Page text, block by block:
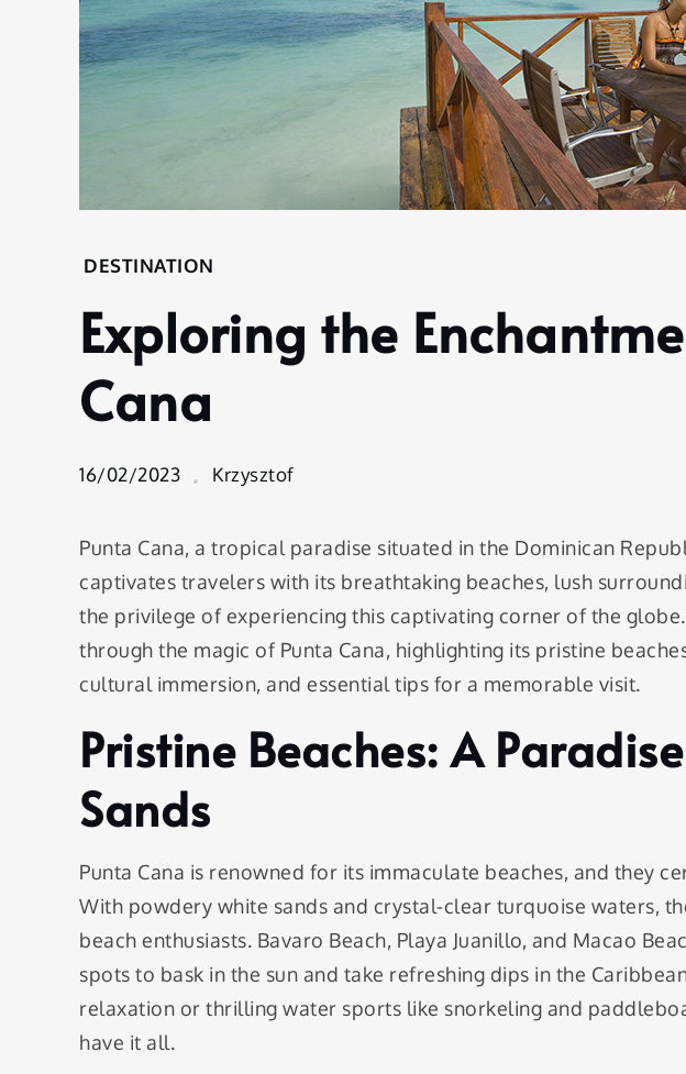
Home
Exploring the
Enchantment
of Punta
Cana
DESTINATION
Exploring the
Cana
16/02/2023 Krzysztof
Punta Cana, a tropical paradise situated in the Dominican
captivates travelers with its breathtaking beaches, lush
the privilege of experiencing this captivating corner of the
through the magic of Punta Cana, highlighting its pristine
cultural immersion, and essential tips for a memorable visit.
Pristine Beaches: A
Sands
Punta Cana is renowned for its immaculate beaches, and they
With powdery white sands and crystal-clear turquoise waters,
beach enthusiasts. Bavaro Beach, Playa Juanillo, and Macao
spots to bask in the sun and take refreshing dips in the
relaxation or thrilling water sports like snorkeling and
have it all.